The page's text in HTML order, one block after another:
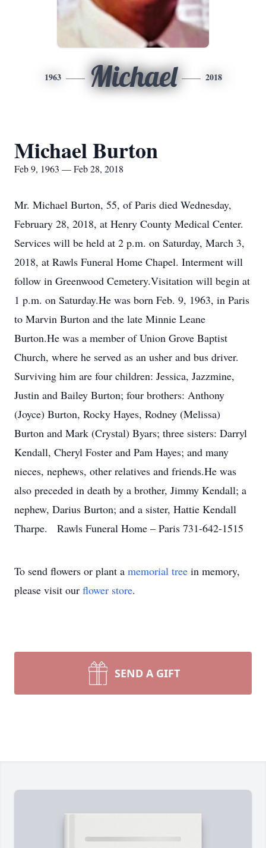
1963 Michael 2018
Michael Burton
Feb 9, 1963 — Feb 28, 2018
Mr. Michael Burton, 55, of Paris died Wednesday,
February 28, 2018, at Henry County Medical Center.
Services will be held at 2 p.m. on Saturday, March 3,
2018, at Rawls Funeral Home Chapel. Interment will
follow in Greenwood Cemetery.Visitation will begin at
1 p.m. on Saturday.He was born Feb. 9, 1963, in Paris
to Marvin Burton and the late Minnie Leane
Burton.He was a member of Union Grove Baptist
Church, where he served as an usher and bus driver.
Surviving him are four children: Jessica, Jazzmine,
Justin and Bailey Burton; four brothers: Anthony
(Joyce) Burton, Rocky Hayes, Rodney (Melissa)
Burton and Mark (Crystal) Byars; three sisters: Darryl
Kendall, Cheryl Foster and Pam Hayes; and many
nieces, nephews, other relatives and friends.He was
also preceded in death by a brother, Jimmy Kendall; a
nephew, Darius Burton; and a sister, Hattie Kendall
Tharpe. Rawls Funeral Home – Paris 731-642-1515
To send flowers or plant a memorial tree in memory,
please visit our flower store.
SEND A GIFT